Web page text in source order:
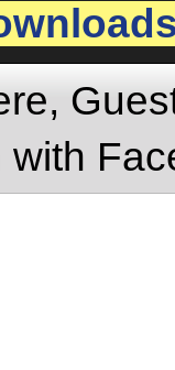
with